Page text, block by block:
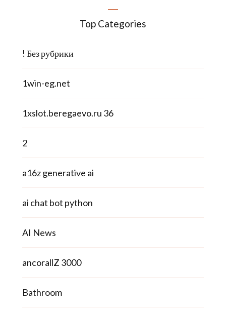
Top Categories
! Без рубрики
1win-eg.net
1xslot.beregaevo.ru 36
2
a16z generative ai
ai chat bot python
AI News
ancorallZ 3000
Bathroom